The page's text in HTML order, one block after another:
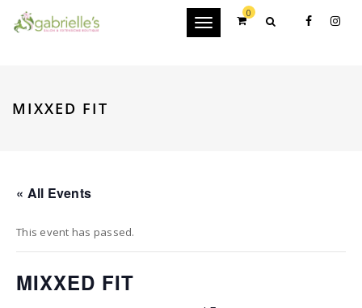
0
Toggle
MIXXED FIT
« All Events
This event has passed.
MIXXED FIT